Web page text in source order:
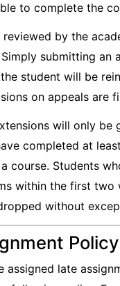
to complete the
by the
submitting an
student will be
on appeals are
will only be
completed at
course. Students
within the first two
without
Policy
assigned late